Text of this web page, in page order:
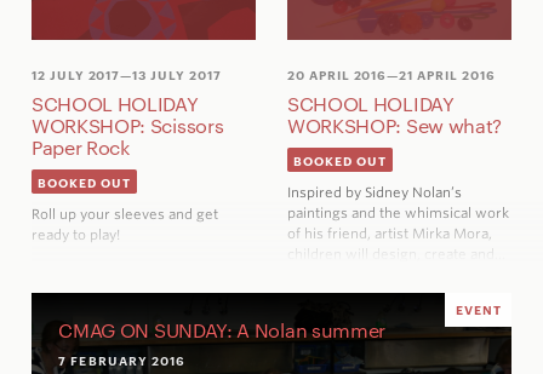
12 JULY 2017—13 JULY 2017
SCHOOL HOLIDAY
WORKSHOP: Scissors
Paper Rock
BOOKED OUT
Roll up your sleeves and get
ready to play!
20 APRIL 2016—21 APRIL 2016
SCHOOL HOLIDAY
WORKSHOP: Sew what?
BOOKED OUT
Inspired by Sidney Nolan’s
paintings and the whimsical work
of his friend, artist Mirka Mora,
children will design, create and…
EVENT
CMAG ON SUNDAY: A Nolan summer
7 FEBRUARY 2016